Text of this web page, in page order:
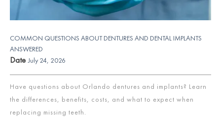
COMMON QUESTIONS ABOUT DENTURES AND DENTAL IMPLANTS
ANSWERED
Date July 24, 2026
Have questions about Orlando dentures and implants? Learn
the differences, benefits, costs, and what to expect when
replacing missing teeth.